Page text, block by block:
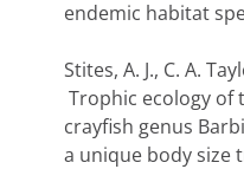
endemic habitat
Stites, A. J., C. A.
Trophic ecology of
crayfish genus
a unique body size